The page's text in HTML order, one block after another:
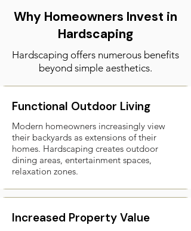
Why Homeowners Invest in
Hardscaping
Hardscaping offers numerous benefits
beyond simple aesthetics.
Functional Outdoor Living
Modern homeowners increasingly view
their backyards as extensions of their
homes. Hardscaping creates outdoor
dining areas, entertainment spaces,
relaxation zones.
Increased Property Value